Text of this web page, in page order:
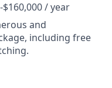
/ year
and
including free